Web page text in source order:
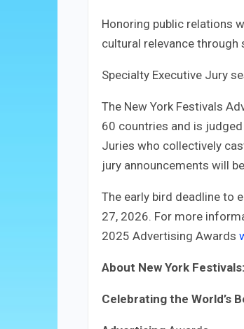
Honoring public relations
cultural relevance
Specialty Executive Jury
The New York Festivals
60 countries and is
Juries who collectively
jury announcements will
The early bird deadline to
27, 2026. For more
2025 Advertising Awards
About New York
Celebrating the World’s